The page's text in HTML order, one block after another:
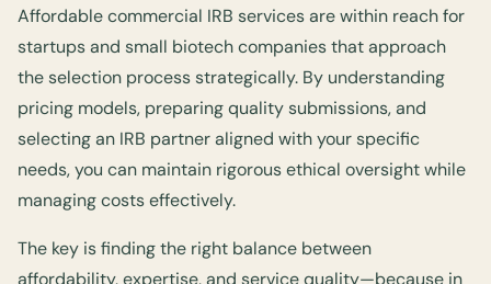
Affordable commercial IRB services are within reach for
startups and small biotech companies that approach
the selection process strategically. By understanding
pricing models, preparing quality submissions, and
selecting an IRB partner aligned with your specific
needs, you can maintain rigorous ethical oversight while
managing costs effectively.
The key is finding the right balance between
affordability, expertise, and service quality—because in